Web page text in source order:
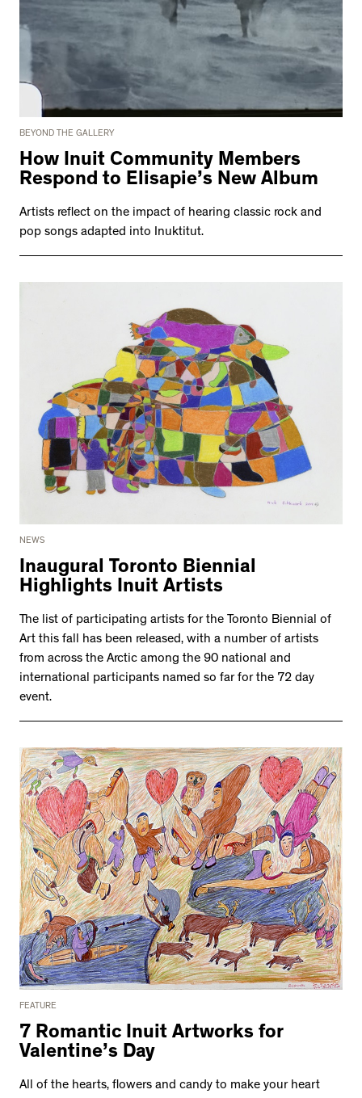
BEYOND THE GALLERY
How Inuit Community Members
Respond to Elisapie’s New Album
Artists reflect on the impact of hearing classic rock and
pop songs adapted into Inuktitut.
NEWS
Inaugural Toronto Biennial
Highlights Inuit Artists
The list of participating artists for the Toronto Biennial of
Art this fall has been released, with a number of artists
from across the Arctic among the 90 national and
international participants named so far for the 72 day
event.
FEATURE
7 Romantic Inuit Artworks for
Valentine’s Day
All of the hearts, flowers and candy to make your heart